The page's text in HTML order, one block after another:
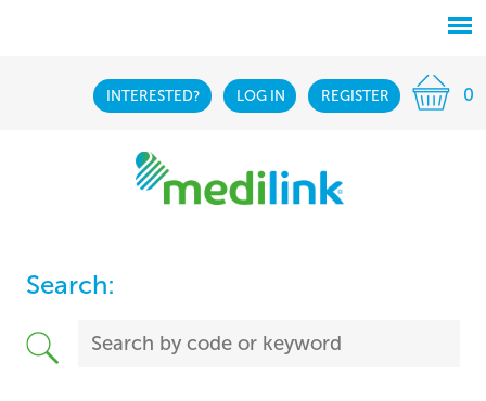
INTERESTED? LOG IN REGISTER 0
Search: